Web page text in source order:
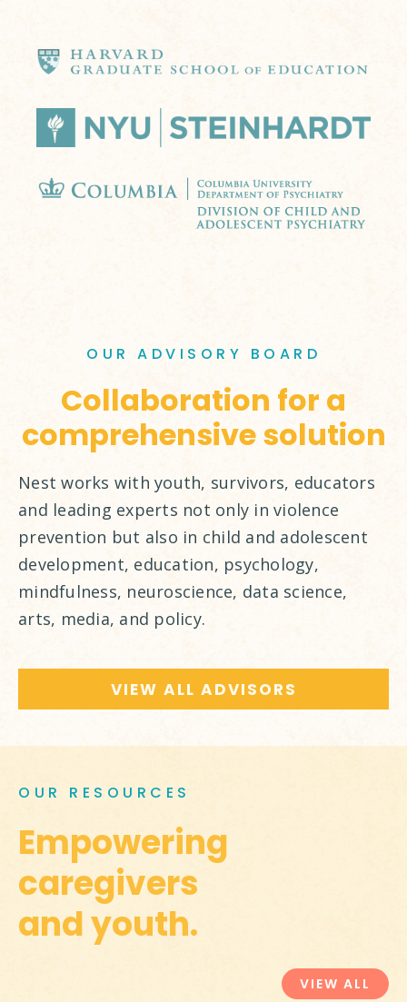
OUR ADVISORY BOARD
Collaboration for a
comprehensive solution
Nest works with youth, survivors, educators
and leading experts not only in violence
prevention but also in child and adolescent
development, education, psychology,
mindfulness, neuroscience, data science,
arts, media, and policy.
VIEW ALL ADVISORS
OUR RESOURCES
Empowering
caregivers
and youth.
VIEW ALL